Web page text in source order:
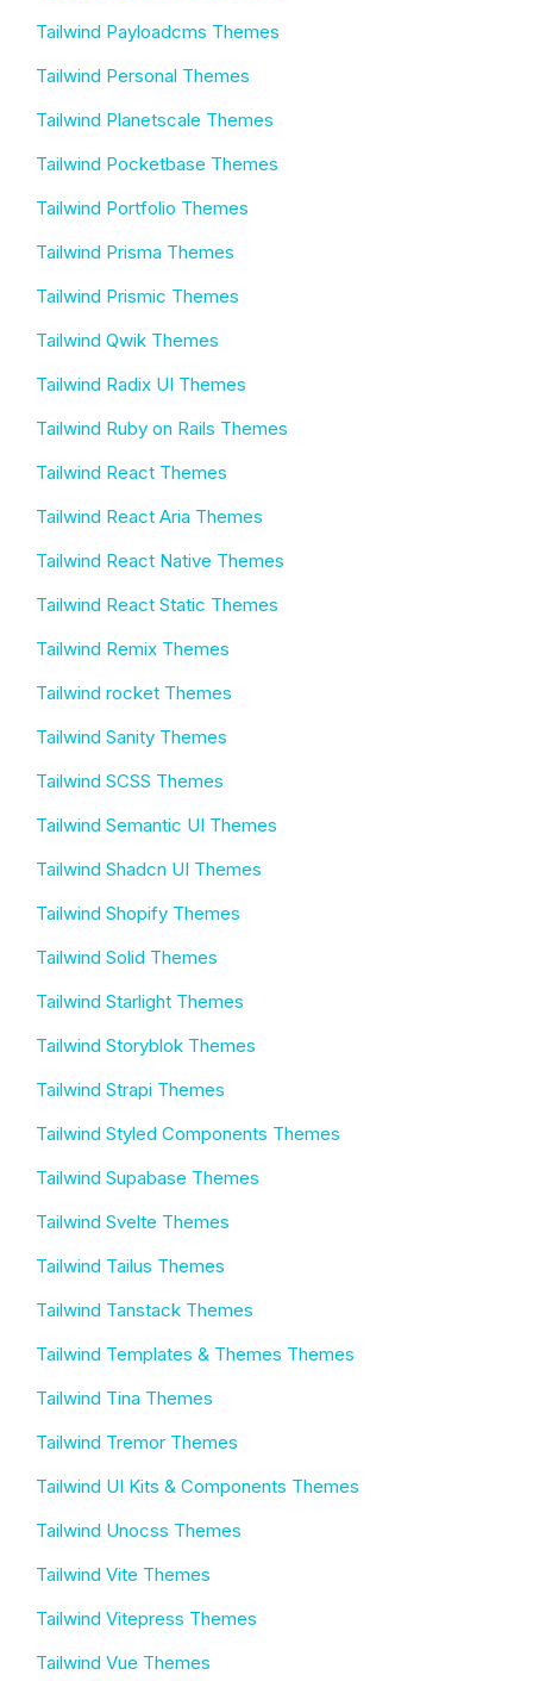
Tailwind Payloadcms Themes
Tailwind Personal Themes
Tailwind Planetscale Themes
Tailwind Pocketbase Themes
Tailwind Portfolio Themes
Tailwind Prisma Themes
Tailwind Prismic Themes
Tailwind Qwik Themes
Tailwind Radix UI Themes
Tailwind Ruby on Rails Themes
Tailwind React Themes
Tailwind React Aria Themes
Tailwind React Native Themes
Tailwind React Static Themes
Tailwind Remix Themes
Tailwind rocket Themes
Tailwind Sanity Themes
Tailwind SCSS Themes
Tailwind Semantic UI Themes
Tailwind Shadcn UI Themes
Tailwind Shopify Themes
Tailwind Solid Themes
Tailwind Starlight Themes
Tailwind Storyblok Themes
Tailwind Strapi Themes
Tailwind Styled Components Themes
Tailwind Supabase Themes
Tailwind Svelte Themes
Tailwind Tailus Themes
Tailwind Tanstack Themes
Tailwind Templates & Themes Themes
Tailwind Tina Themes
Tailwind Tremor Themes
Tailwind UI Kits & Components Themes
Tailwind Unocss Themes
Tailwind Vite Themes
Tailwind Vitepress Themes
Tailwind Vue Themes